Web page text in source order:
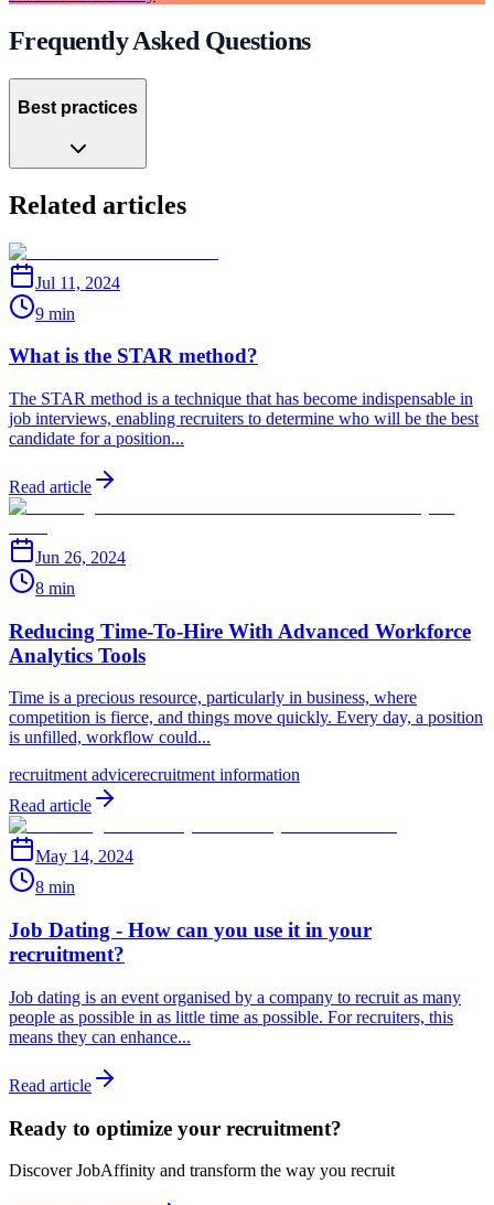
Frequently Asked Questions
Best practices
Related articles
Jul 11, 2024
9 min
What is the STAR method?
The STAR method is a technique that has become indispensable in
job interviews, enabling recruiters to determine who will be the best
candidate for a position...
Read article
Jun 26, 2024
8 min
Reducing Time-To-Hire With Advanced Workforce
Analytics Tools
Time is a precious resource, particularly in business, where
competition is fierce, and things move quickly. Every day, a position
is unfilled, workflow could...
recruitment advicerecruitment information
Read article
May 14, 2024
8 min
Job Dating - How can you use it in your
recruitment?
Job dating is an event organised by a company to recruit as many
people as possible in as little time as possible. For recruiters, this
means they can enhance...
Read article
Ready to optimize your recruitment?
Discover JobAffinity and transform the way you recruit